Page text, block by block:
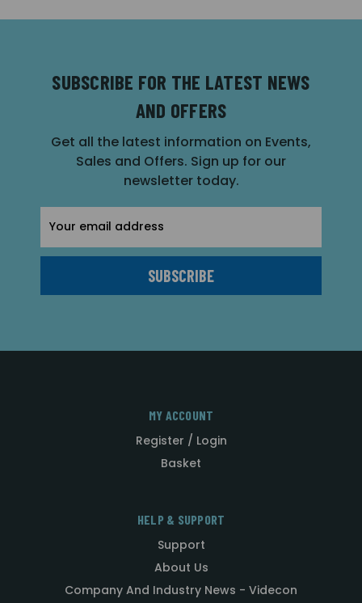
SUBSCRIBE FOR THE LATEST NEWS
AND OFFERS
Get all the latest information on Events,
Sales and Offers. Sign up for our
newsletter today.
Address
MY ACCOUNT
Register / Login
Basket
HELP & SUPPORT
Support
About Us
Company And Industry News - Videcon